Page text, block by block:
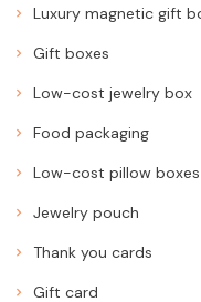
Luxury magnetic gift
Gift boxes
Low-cost jewelry box
Food packaging
Low-cost pillow boxes
Jewelry pouch
Thank you cards
Gift card